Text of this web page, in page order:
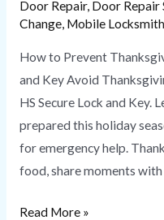
Door Repair, Door Repair
Change, Mobile Locksmith
How to Prevent
and Key Avoid
HS Secure Lock and Key.
prepared this holiday
for emergency help.
food, share moments with
Read More »